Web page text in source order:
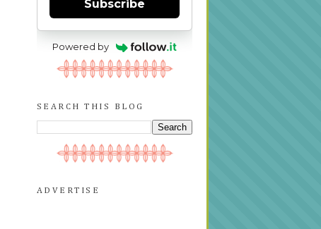
Subscribe
Powered by
SEARCH THIS BLOG
ADVERTISE